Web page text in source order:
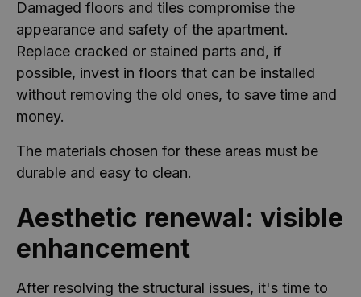
Damaged floors and tiles compromise the
appearance and safety of the apartment.
Replace cracked or stained parts and, if
possible, invest in floors that can be installed
without removing the old ones, to save time and
money.
The materials chosen for these areas must be
durable and easy to clean.
Aesthetic renewal: visible
enhancement
After resolving the structural issues, it's time to